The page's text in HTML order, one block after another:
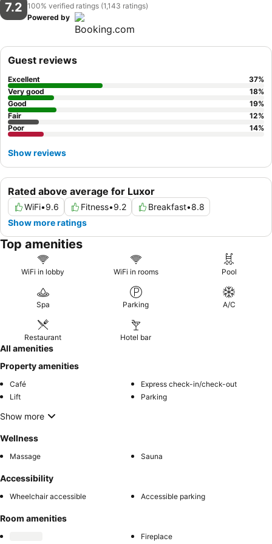
7.2 100% verified ratings (1,143 ratings)
Powered by
Rated above average for Luxor
WiFi•9.6 Fitness•9.2 Breakfast•8.8
Show more ratings
Guest reviews
Excellent 37%
Very good
18%
Good
19%
Fair
12%
Poor
14%
Show reviews
Top amenities
WiFi in lobby WiFi in rooms Pool
Spa Parking A/C
Restaurant Hotel bar
All amenities
Property amenities
Café
Express check-in/check-out
Lift
Parking
Show more
Wellness
Massage Sauna
Accessibility
Wheelchair accessible Accessible parking
Room amenities
Fireplace